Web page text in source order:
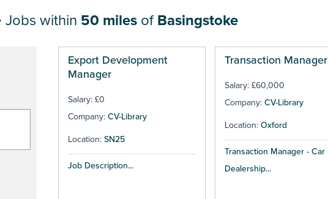
within 50 miles of Basingstoke
Export Development
Manager
Salary: £0
Company: CV-Library
Location: SN25
Job Description...
Transaction Manager
Salary: £60,000
Company: CV-Library
Location: Oxford
Transaction Manager - Car
Dealership...
Pages